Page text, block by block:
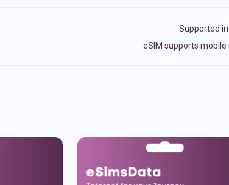
Supported
eSIM supports mobile